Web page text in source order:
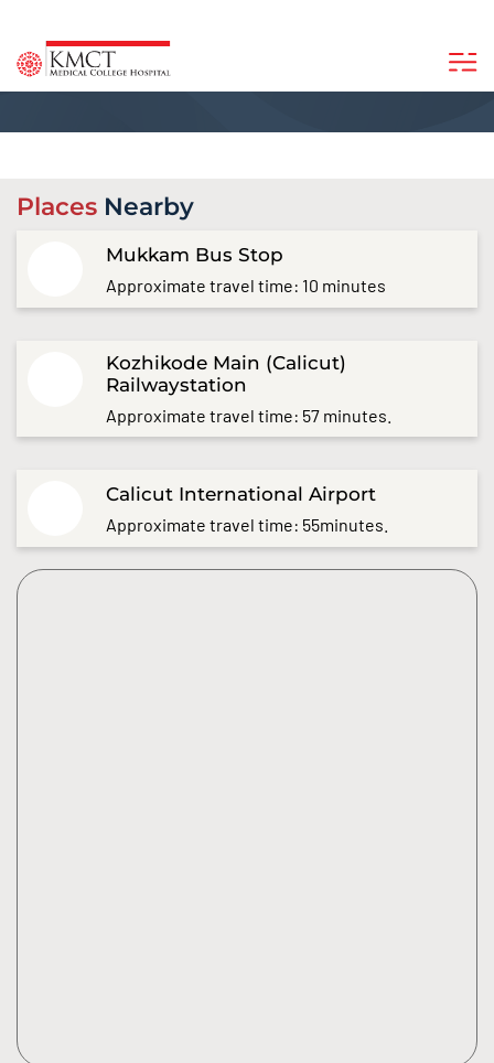
Places Nearby
Mukkam Bus Stop
Approximate travel time: 10 minutes
Kozhikode Main (Calicut)
Railwaystation
Approximate travel time: 57 minutes.
Calicut International Airport
Approximate travel time: 55minutes.